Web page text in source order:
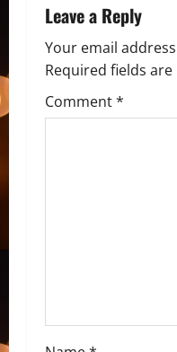
Leave a Reply
Your email
Required fields
Comment*